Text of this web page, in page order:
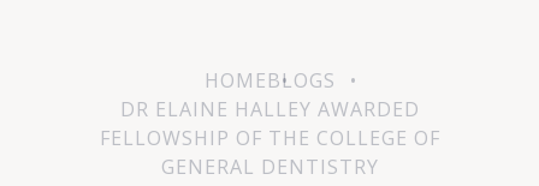
HOMEBLOGS
DR ELAINE HALLEY AWARDED
FELLOWSHIP OF THE COLLEGE OF
GENERAL DENTISTRY